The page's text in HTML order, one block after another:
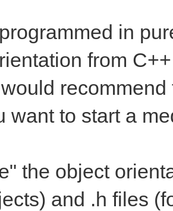
in
from
want to start a
the object
and .h files